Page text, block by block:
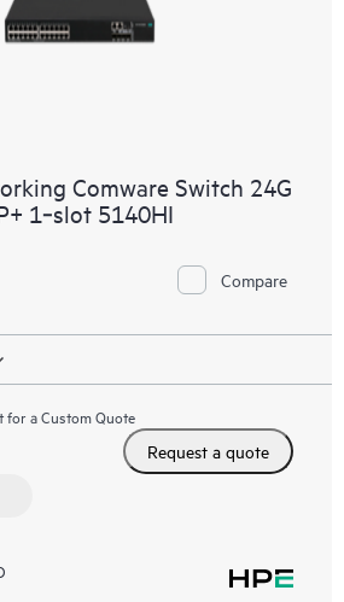
Comware Switch 24G
1‑slot 5140HI
Compare
for a Custom Quote
Request a quote